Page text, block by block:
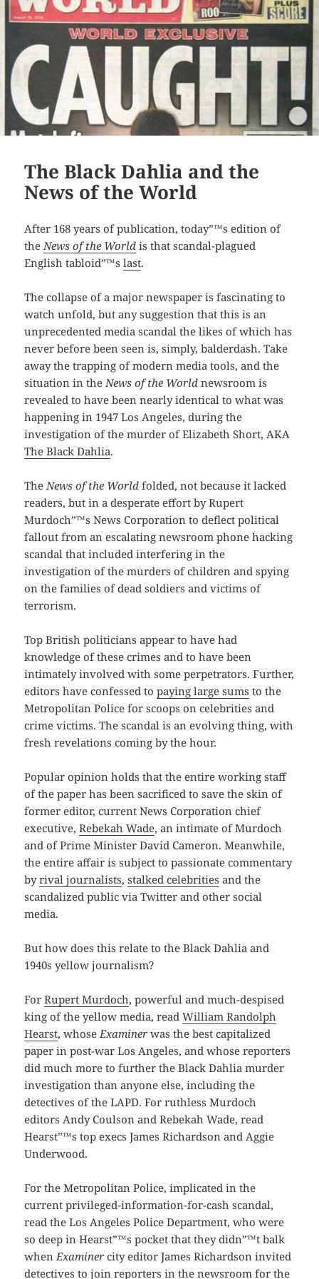
The Black Dahlia and the
News of the World
After 168 years of publication, today”™s edition of
theNews of the World is that scandal-plagued
English tabloid”™slast.
The collapse of a major newspaper is fascinating to
watch unfold, but any suggestion that this is an
unprecedented media scandal the likes of which has
never before been seen is, simply, balderdash. Take
away the trapping of modern media tools, and the
situation in theNews of the World newsroom is
revealed to have been nearly identical to what was
happening in 1947 Los Angeles, during the
investigation of the murder of Elizabeth Short, AKA
The Black Dahlia.
TheNews of the World folded, not because it lacked
readers, but in a desperate effort by Rupert
Murdoch”™s News Corporation to deflect political
fallout from an escalating newsroom phone hacking
scandal that included interfering in the
investigation of the murders of children and spying
on the families of dead soldiers and victims of
terrorism.
Top British politicians appear to have had
knowledge of these crimes and to have been
intimately involved with some perpetrators. Further,
editors have confessed topaying large sums to the
Metropolitan Police for scoops on celebrities and
crime victims. The scandal is an evolving thing, with
fresh revelations coming by the hour.
Popular opinion holds that the entire working staff
of the paper has been sacrificed to save the skin of
former editor, current News Corporation chief
executive,Rebekah Wade, an intimate of Murdoch
and of Prime Minister David Cameron. Meanwhile,
the entire affair is subject to passionate commentary
byrival journalists,stalked celebrities and the
scandalized public via Twitter and other social
media.
But how does this relate to the Black Dahlia and
1940s yellow journalism?
ForRupert Murdoch, powerful and much-despised
king of the yellow media, readWilliam Randolph
Hearst, whoseExaminer was the best capitalized
paper in post-war Los Angeles, and whose reporters
did much more to further the Black Dahlia murder
investigation than anyone else, including the
detectives of the LAPD. For ruthless Murdoch
editors Andy Coulson and Rebekah Wade, read
Hearst”™s top execs James Richardson and Aggie
Underwood.
For the Metropolitan Police, implicated in the
current privileged-information-for-cash scandal,
read the Los Angeles Police Department, who were
so deep in Hearst”™s pocket that they didn”™t balk
whenExaminer city editor James Richardson invited
detectives to join reporters in the newsroom for the